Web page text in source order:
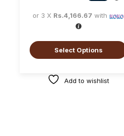
or 3 X Rs.4,166.67 with
Select Options
Add to wishlist